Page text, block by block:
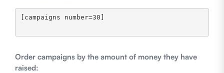
[campaigns number=30]
Order campaigns by the amount of money they have
raised: